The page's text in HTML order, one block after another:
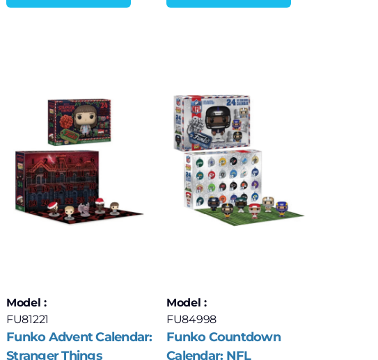
Model :
FU81221
Funko Advent Calendar:
Stranger Things
Model :
FU84998
Funko Countdown
Calendar: NFL